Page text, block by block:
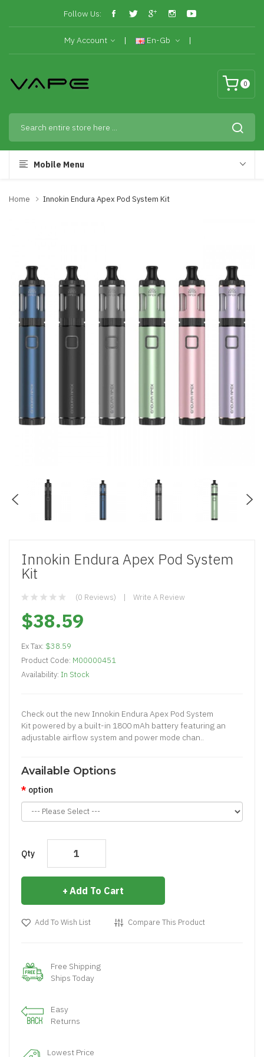
Follow Us:
My Account En-Gb
0
Mobile Menu
Home Innokin Endura Apex Pod System Kit
Innokin Endura Apex Pod System
Kit
(0 Reviews) Write A Review
$38.59
Ex Tax: $38.59
Product Code: M00000451
Availability: In Stock
Check out the new Innokin Endura Apex Pod System
Kit powered by a built-in 1800 mAh battery featuring an
adjustable airflow system and power mode chan..
Available Options
option
Qty
Add To Cart
Add To Wish List Compare This Product
Free Shipping
Ships Today
Easy
Returns
Lowest Price